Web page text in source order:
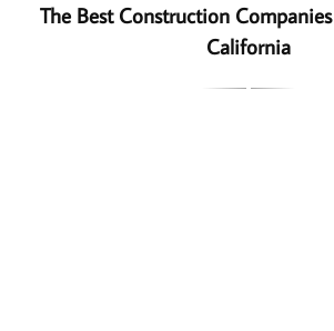
The Best Construction
California